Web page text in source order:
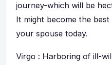
journey-which will be
It might become the
your spouse today.
Virgo : Harboring of ill-